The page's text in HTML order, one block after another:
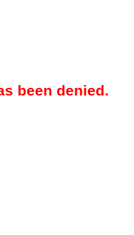
been denied.